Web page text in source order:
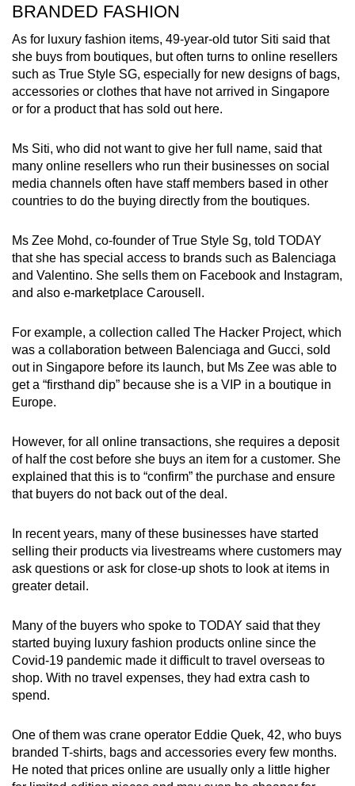
BRANDED FASHION
As for luxury fashion items, 49-year-old tutor Siti said that
she buys from boutiques, but often turns to online resellers
such as True Style SG, especially for new designs of bags,
accessories or clothes that have not arrived in Singapore
or for a product that has sold out here.
Ms Siti, who did not want to give her full name, said that
many online resellers who run their businesses on social
media channels often have staff members based in other
countries to do the buying directly from the boutiques.
Ms Zee Mohd, co-founder of True Style Sg, told TODAY
that she has special access to brands such as Balenciaga
and Valentino. She sells them on Facebook and Instagram,
and also e-marketplace Carousell.
For example, a collection called The Hacker Project, which
was a collaboration between Balenciaga and Gucci, sold
out in Singapore before its launch, but Ms Zee was able to
get a “firsthand dip” because she is a VIP in a boutique in
Europe.
However, for all online transactions, she requires a deposit
of half the cost before she buys an item for a customer. She
explained that this is to “confirm” the purchase and ensure
that buyers do not back out of the deal.
In recent years, many of these businesses have started
selling their products via livestreams where customers may
ask questions or ask for close-up shots to look at items in
greater detail.
Many of the buyers who spoke to TODAY said that they
started buying luxury fashion products online since the
Covid-19 pandemic made it difficult to travel overseas to
shop. With no travel expenses, they had extra cash to
spend.
One of them was crane operator Eddie Quek, 42, who buys
branded T-shirts, bags and accessories every few months.
He noted that prices online are usually only a little higher